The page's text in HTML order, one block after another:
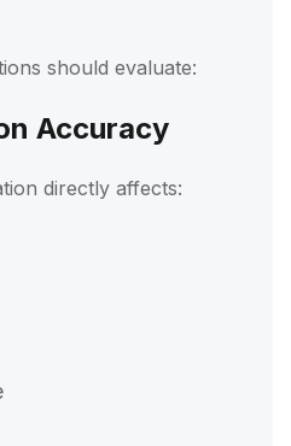
should evaluate:
Accuracy
directly affects: